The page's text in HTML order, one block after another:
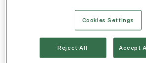
Cookies Settings
Reject All Accept